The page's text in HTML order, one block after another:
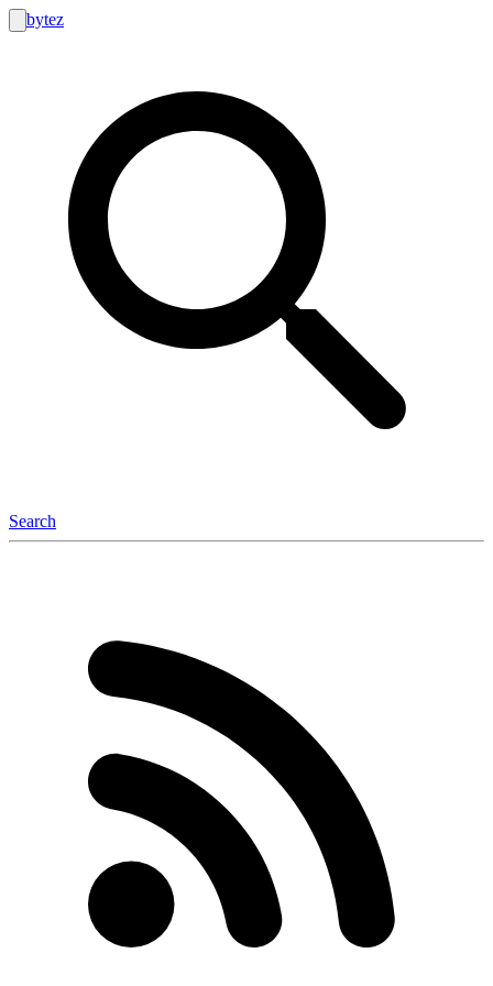
bytez
Search